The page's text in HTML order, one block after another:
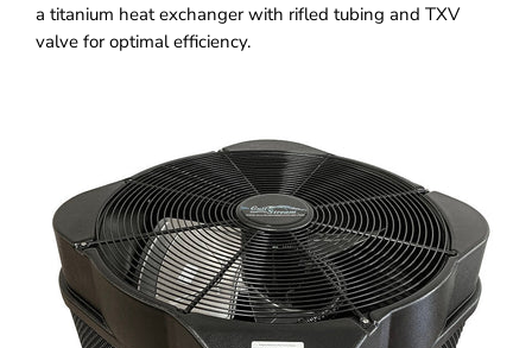
a titanium heat exchanger with rifled tubing and TXV
valve for optimal efficiency.